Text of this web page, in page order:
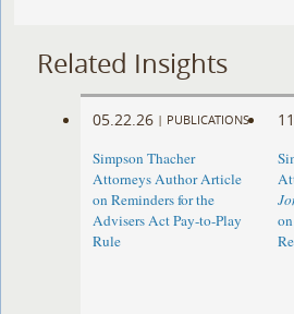
Related Insights
05.22.26 | PUBLICATIONS
Simpson Thacher
Attorneys Author Article
on Reminders for the
Advisers Act Pay-to-Play
Rule